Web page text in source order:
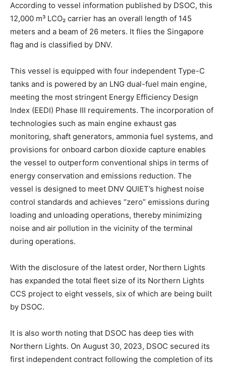
According to vessel information published by DSOC, this
12,000 m³ LCO₂ carrier has an overall length of 145
meters and a beam of 26 meters. It flies the Singapore
flag and is classified by DNV.
This vessel is equipped with four independent Type-C
tanks and is powered by an LNG dual-fuel main engine,
meeting the most stringent Energy Efficiency Design
Index (EEDI) Phase III requirements. The incorporation of
technologies such as main engine exhaust gas
monitoring, shaft generators, ammonia fuel systems, and
provisions for onboard carbon dioxide capture enables
the vessel to outperform conventional ships in terms of
energy conservation and emissions reduction. The
vessel is designed to meet DNV QUIET’s highest noise
control standards and achieves “zero” emissions during
loading and unloading operations, thereby minimizing
noise and air pollution in the vicinity of the terminal
during operations.
With the disclosure of the latest order, Northern Lights
has expanded the total fleet size of its Northern Lights
CCS project to eight vessels, six of which are being built
by DSOC.
It is also worth noting that DSOC has deep ties with
Northern Lights. On August 30, 2023, DSOC secured its
first independent contract following the completion of its